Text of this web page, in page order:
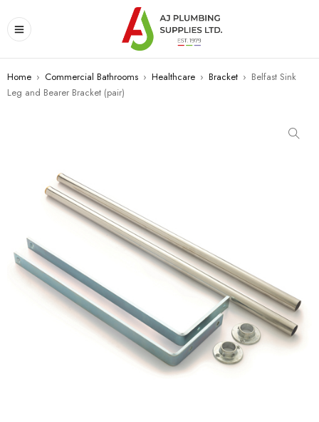
Home › Commercial Bathrooms › Healthcare › Bracket › Belfast Sink
Leg and Bearer Bracket (pair)